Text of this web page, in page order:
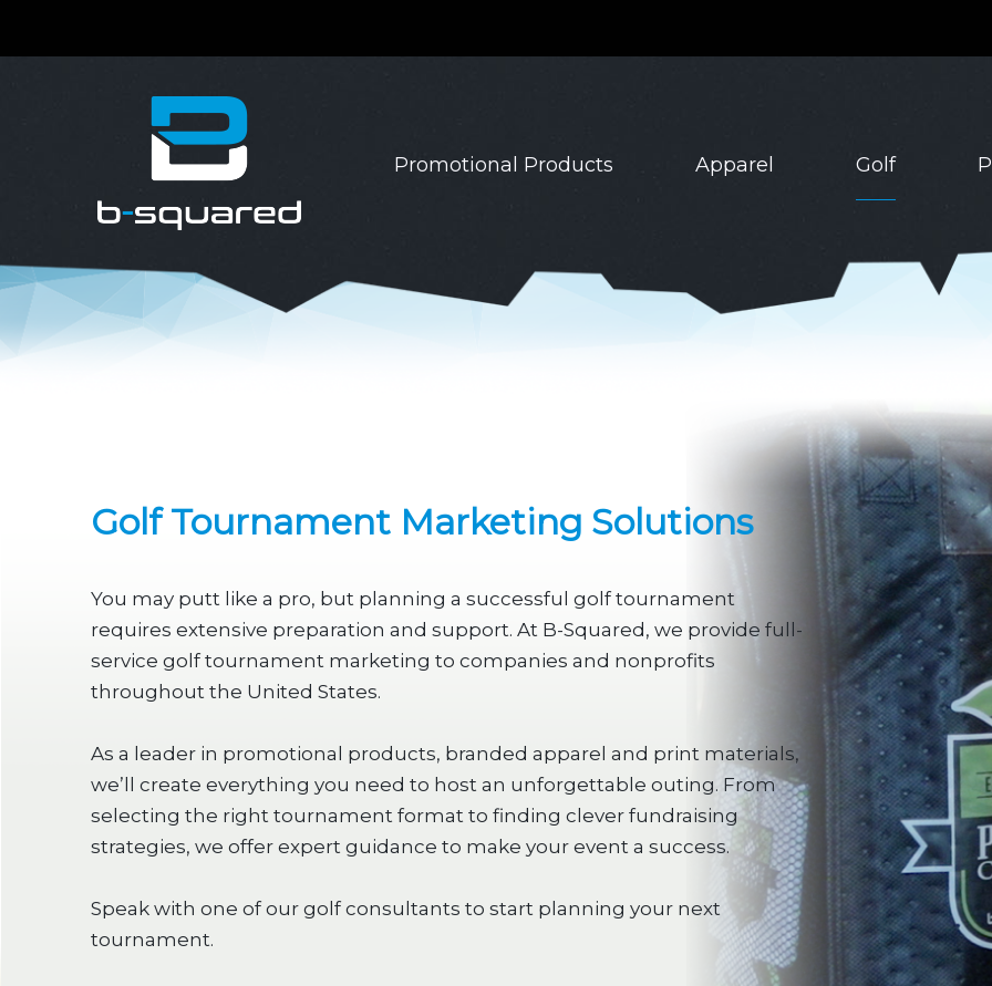
Promotional Products Apparel Golf
Golf Tournament Marketing Solutions
You may putt like a pro, but planning a successful golf tournament
requires extensive preparation and support. At B-Squared, we provide full-
service golf tournament marketing to companies and nonprofits
throughout the United States.
As a leader in promotional products, branded apparel and print materials,
we’ll create everything you need to host an unforgettable outing. From
selecting the right tournament format to finding clever fundraising
strategies, we offer expert guidance to make your event a success.
Speak with one of our golf consultants to start planning your next
tournament.